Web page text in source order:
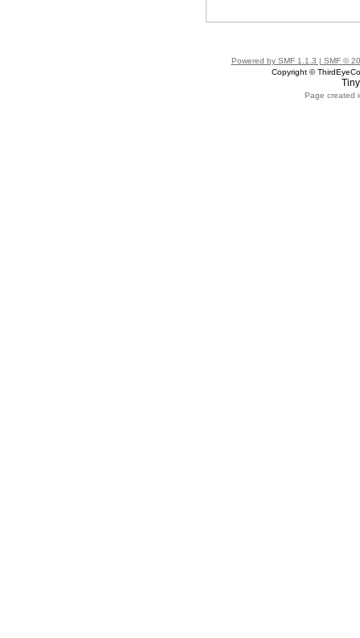
Powered by SMF 1.1.3 | SMF ©
Copyright ©
Page created